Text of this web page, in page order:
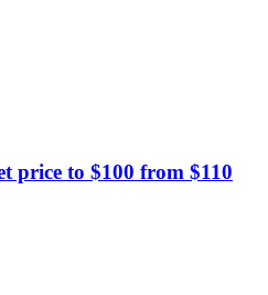
price to $100 from $110